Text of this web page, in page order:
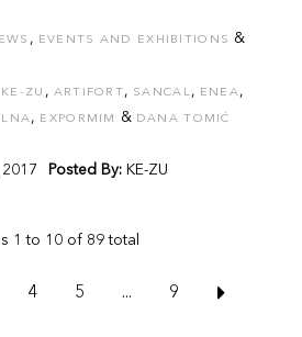
, EVENTS AND EXHIBITIONS &
KE-ZU , ARTIFORT, SANCAL, ENEA,
, EXPORMIM & DANA TOMIĆ
Posted By: KE-ZU
1 to 10 of 89 total
4 5 ... 9